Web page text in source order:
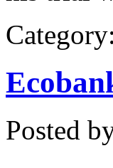
Category:
Posted